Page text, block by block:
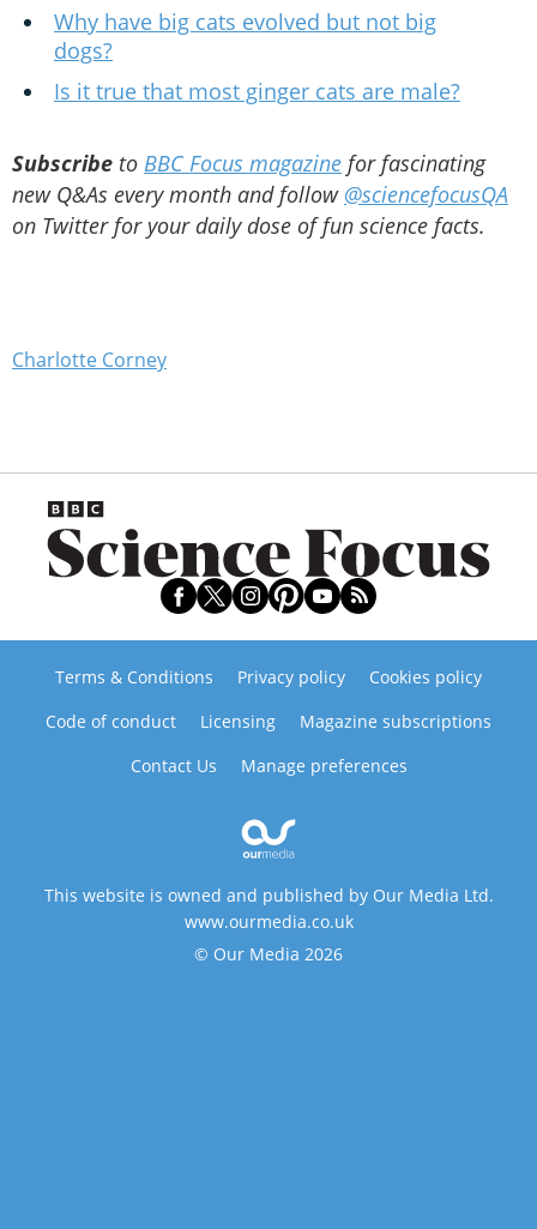
Why have big cats evolved but not big
dogs?
Is it true that most ginger cats are male?
Subscribe to BBC Focus magazine for fascinating
new Q&As every month and follow @sciencefocusQA
on Twitter for your daily dose of fun science facts.
Charlotte Corney
Terms & Conditions Privacy policy
Cookies policy
Code of conduct
Licensing
Magazine subscriptions
Contact Us
Manage preferences
This website is owned and published by Our Media Ltd.
www.ourmedia.co.uk
© Our Media 2026